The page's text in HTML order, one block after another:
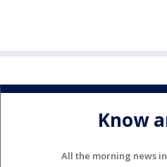
Know
All the morning news